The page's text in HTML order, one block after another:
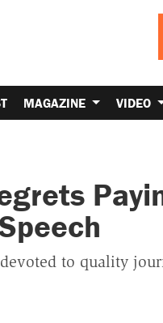
MAGAZINE VIDEO
to quality